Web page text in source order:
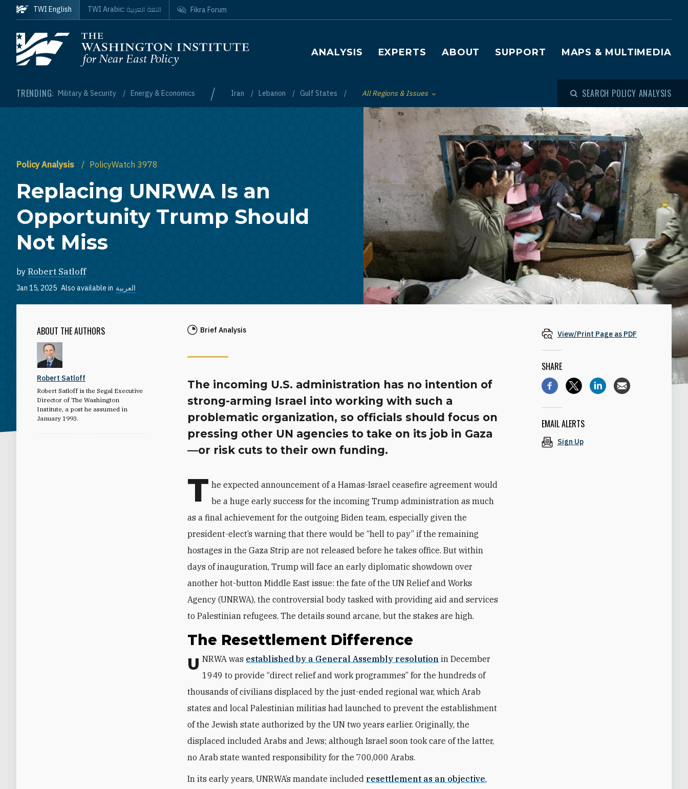
Skip to main content
Homepage
Main navigation
ANALYSIS EXPERTS ABOUT SUPPORT MAPS & MULTIMEDIA
TRENDING: Military & Security Energy & Economics / Iran Lebanon Gulf States Toggle List of
All Regions & Issues SEARCH POLICY ANALYSIS
TWI English TWI Arabic: اللغة العربية Fikra Forum
Policy Analysis PolicyWatch 3978
Replacing UNRWA Is an
Opportunity Trump Should
Not Miss
by Robert Satloff
Jan 15, 2025 Also available in العربية
ABOUT THE AUTHORS
Robert Satloff
Robert Satloff is the Segal Executive
Director of The Washington
Institute, a post he assumed in
January 1993.
Brief Analysis
The incoming U.S. administration has no intention of
strong-arming Israel into working with such a
problematic organization, so officials should focus on
pressing other UN agencies to take on its job in Gaza
—or risk cuts to their own funding.
T he expected announcement of a Hamas-Israel ceasefire agreement would
be a huge early success for the incoming Trump administration as much
as a final achievement for the outgoing Biden team, especially given the
president-elect’s warning that there would be “hell to pay” if the remaining
hostages in the Gaza Strip are not released before he takes office. But within
days of inauguration, Trump will face an early diplomatic showdown over
another hot-button Middle East issue: the fate of the UN Relief and Works
Agency (UNRWA), the controversial body tasked with providing aid and services
to Palestinian refugees. The details sound arcane, but the stakes are high.
The Resettlement Difference
UNRWA was established by a General Assembly resolution in December
1949 to provide “direct relief and work programmes” for the hundreds of
thousands of civilians displaced by the just-ended regional war, which Arab
states and local Palestinian militias had launched to prevent the establishment
of the Jewish state authorized by the UN two years earlier. Originally, the
displaced included Arabs and Jews; although Israel soon took care of the latter,
no Arab state wanted responsibility for the 700,000 Arabs.
In its early years, UNRWA’s mandate included resettlement as an objective,
View/Print Page as PDF
SHARE
EMAIL ALERTS
Sign Up